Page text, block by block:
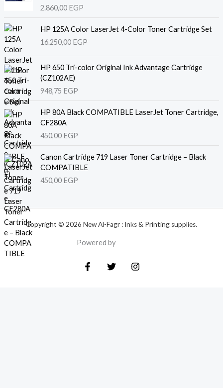
2.860,00 EGP
HP 125A Color LaserJet 4-Color Toner Cartridge Set
16.250,00 EGP
HP 650 Tri-color Original Ink Advantage Cartridge
(CZ102AE)
948,75 EGP
HP 80A Black COMPATIBLE LaserJet Toner Cartridge,
CF280A
450,00 EGP
Canon Cartridge 719 Laser Toner Cartridge – Black
COMPATIBLE
450,00 EGP
Copyright © 2026 New Al-Fagr : Inks & Printing supplies.
Powered by